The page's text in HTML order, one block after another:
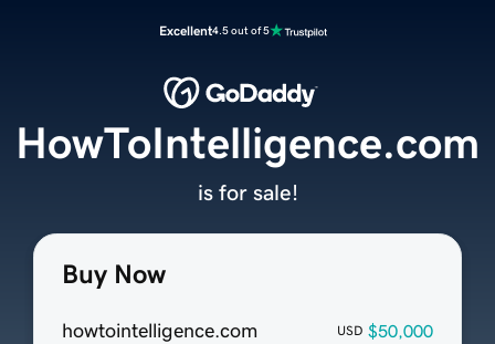
Excellent4.5 out of 5
Buy Now
howtointelligence.com USD $50,000
HowToIntelligence.com
is for sale!